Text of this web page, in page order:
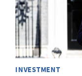
INVESTMENT